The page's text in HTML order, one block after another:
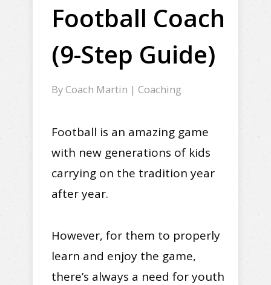
Football Coach
(9-Step Guide)
ByCoach Martin | Coaching
Football is an amazing game
with new generations of kids
carrying on the tradition year
after year.
However, for them to properly
learn and enjoy the game,
there’s always a need for youth